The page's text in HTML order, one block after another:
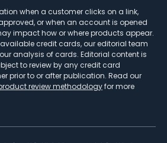
when a customer clicks on a link,
or when an account is opened
impact how or where products appear.
available credit cards, our editorial team
analysis of cards. Editorial content is
to review by any credit card
prior to or after publication. Read our
review methodologyfor more